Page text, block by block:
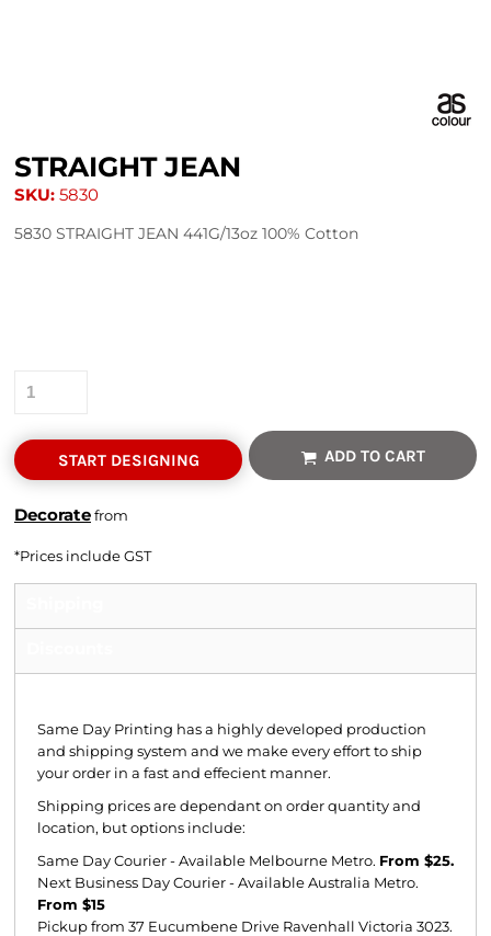
STRAIGHT JEAN
SKU: 5830
5830 STRAIGHT JEAN 441G/13oz 100% Cotton
START DESIGNING ADD TO CART
Decoratefrom
*Prices include GST
Same Day Printing has a highly developed production
and shipping system and we make every effort to ship
your order in a fast and effecient manner.
Shipping prices are dependant on order quantity and
location, but options include:
Same Day Courier - Available Melbourne Metro. From $25.
Next Business Day Courier - Available Australia Metro.
From $15
Pickup from 37 Eucumbene Drive Ravenhall Victoria 3023.